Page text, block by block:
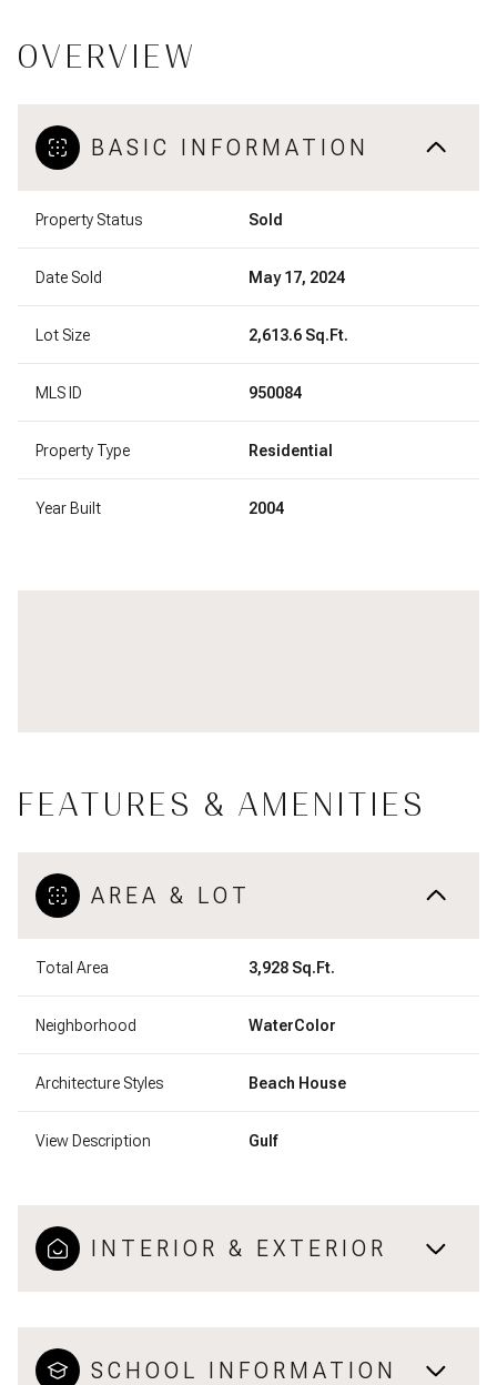
OVERVIEW
BASIC INFORMATION
Property Status Sold
Date Sold May 17, 2024
Lot Size 2,613.6 Sq.Ft.
MLS ID 950084
Property Type Residential
Year Built 2004
FEATURES & AMENITIES
AREA & LOT
Total Area 3,928 Sq.Ft.
Neighborhood WaterColor
Architecture Styles Beach House
View Description Gulf
INTERIOR & EXTERIOR
SCHOOL INFORMATION